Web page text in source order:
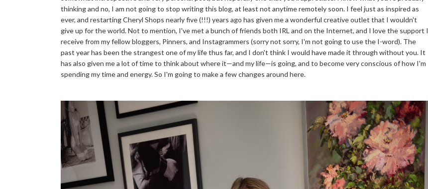
thinking and no, I am not going to stop writing this blog, at least not anytime remotely soon. I feel just as inspired as
ever, and restarting Cheryl Shops nearly five (!!!) years ago has given me a wonderful creative outlet that I wouldn't
give up for the world. Not to mention, I've met a bunch of friends both IRL and on the Internet, and I love the support I
receive from my fellow bloggers, Pinners, and Instagrammers (sorry not sorry, I'm not going to use the I-word). The
past year has been the strangest one of my life thus far, and I don't think I would have made it through without you. It
has also given me a lot of time to think about where it—and my life—is going, and to become very conscious of how I'm
spending my time and energy. So I'm going to make a few changes around here.